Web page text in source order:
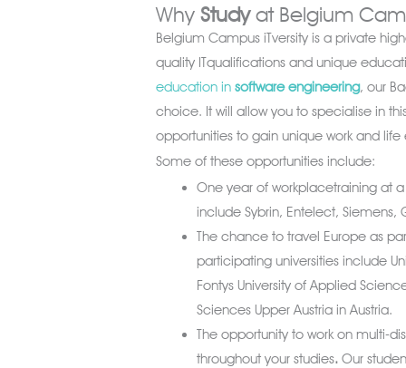
WhyStudyat Belgium
Belgium Campus iTversity is a private
quality ITqualifications and unique
education insoftware engineering, our
choice. It will allow you to specialise in
opportunities to gain unique work and life
Some of these opportunities include:
One year of workplacetraining at
include Sybrin, Entelect, Siemens,
The chance to travel Europe as
participating universities include
Fontys University of Applied
Sciences Upper Austria in Austria.
The opportunity to work on multi-
throughout your studies. Our